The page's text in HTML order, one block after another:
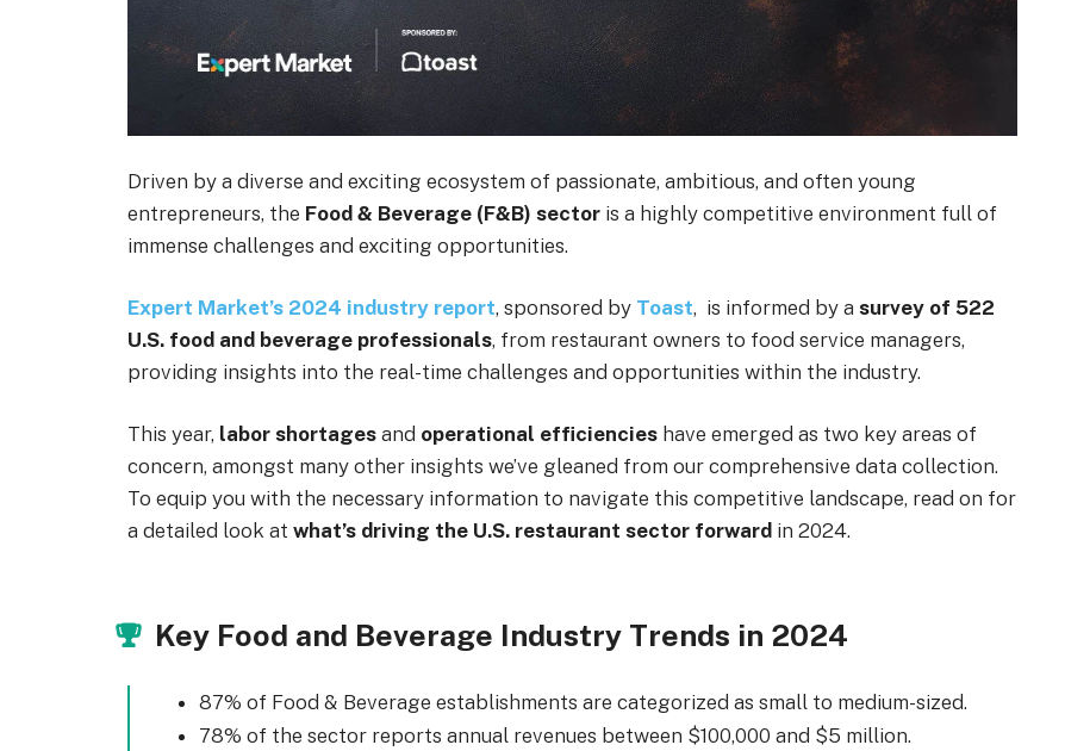
Driven by a diverse and exciting ecosystem of passionate, ambitious, and often young
entrepreneurs, the Food & Beverage (F&B) sector is a highly competitive environment full of
immense challenges and exciting opportunities.
Expert Market’s 2024 industry report, sponsored by Toast, is informed by a survey of 522
U.S. food and beverage professionals, from restaurant owners to food service managers,
providing insights into the real-time challenges and opportunities within the industry.
This year, labor shortages and operational efficiencies have emerged as two key areas of
concern, amongst many other insights we’ve gleaned from our comprehensive data collection.
To equip you with the necessary information to navigate this competitive landscape, read on for
a detailed look at what’s driving the U.S. restaurant sector forward in 2024.
Key Food and Beverage Industry Trends in 2024
87% of Food & Beverage establishments are categorized as small to medium-sized.
78% of the sector reports annual revenues between $100,000 and $5 million.